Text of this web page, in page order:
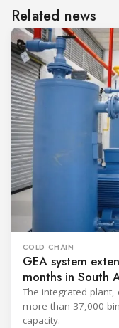
Related news
COLD CHAIN
GEA system
months in South
The integrated
more than 37,000
capacity.